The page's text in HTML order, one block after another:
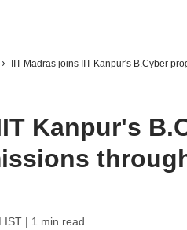
IIT Madras joins IIT Kanpur's B.Cyber
Kanpur's
IST| 1 min read